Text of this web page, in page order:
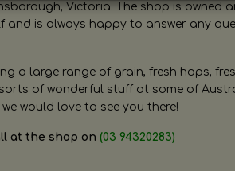
Victoria. The shop is owned
and is always happy to answer any
a large range of grain, fresh hops,
of wonderful stuff at some of
would love to see you there!
at the shop on (03 94320283)